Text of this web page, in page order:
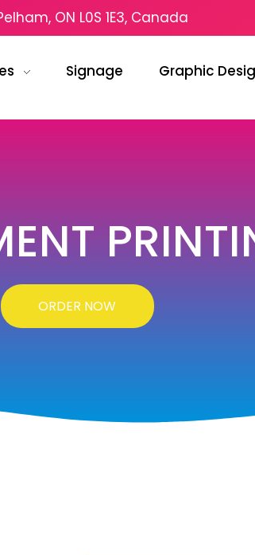
ON L0S 1E3, Canada
Signage
Graphic
ORDER NOW